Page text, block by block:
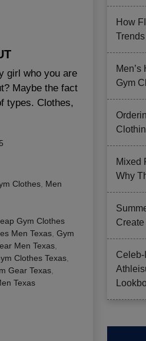
girl who you are
Maybe the fact
types. Clothes,
Clothes Men
Gym Clothes
Men Texas Gym
Men Texas
Clothes Texas
Gear Texas
Texas
How
Gym
Mixed
Why